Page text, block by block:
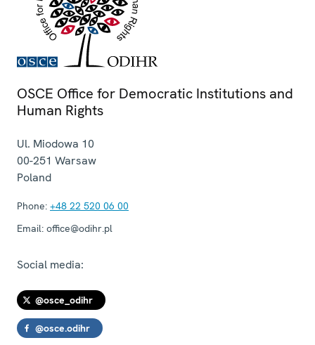
OSCE Office for Democratic Institutions and
Human Rights
Ul. Miodowa 10
00-251 Warsaw
Poland
Phone: +48 22 520 06 00
Email: office@odihr.pl
Social media:
@osce_odihr
@osce.odihr